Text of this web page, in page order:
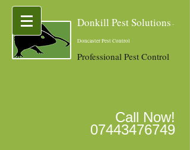
Donkill Pest Solutions -
Doncaster Pest Control
Professional Pest Control
Call Now!
07443476749